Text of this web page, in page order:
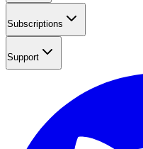
Subscriptions
Support